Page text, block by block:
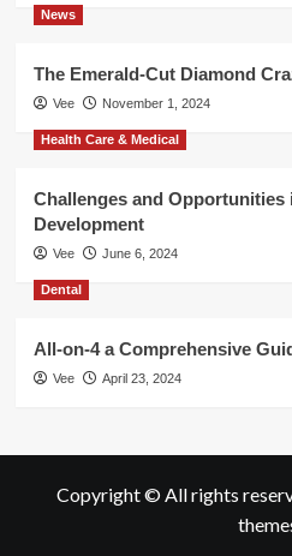
News
The Emerald-Cut Diamond
Vee November 1, 2024
Health Care & Medical
Challenges and Opportunities
Development
Vee June 6, 2024
Dental
All-on-4 a Comprehensive
Vee April 23, 2024
Copyright © All rights